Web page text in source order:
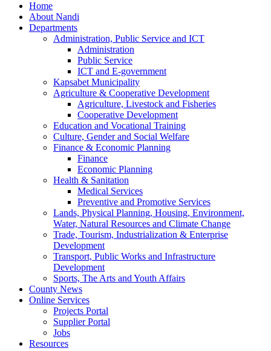
Home
About Nandi
Departments
Administration, Public Service and ICT
Administration
Public Service
ICT and E-government
Kapsabet Municipality
Agriculture & Cooperative Development
Agriculture, Livestock and Fisheries
Cooperative Development
Education and Vocational Training
Culture, Gender and Social Welfare
Finance & Economic Planning
Finance
Economic Planning
Health & Sanitation
Medical Services
Preventive and Promotive Services
Lands, Physical Planning, Housing, Environment,
Water, Natural Resources and Climate Change
Trade, Tourism, Industrialization & Enterprise
Development
Transport, Public Works and Infrastructure
Development
Sports, The Arts and Youth Affairs
County News
Online Services
Projects Portal
Supplier Portal
Jobs
Resources